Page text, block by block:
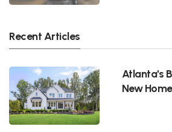
Recent Articles
Atlanta's
New